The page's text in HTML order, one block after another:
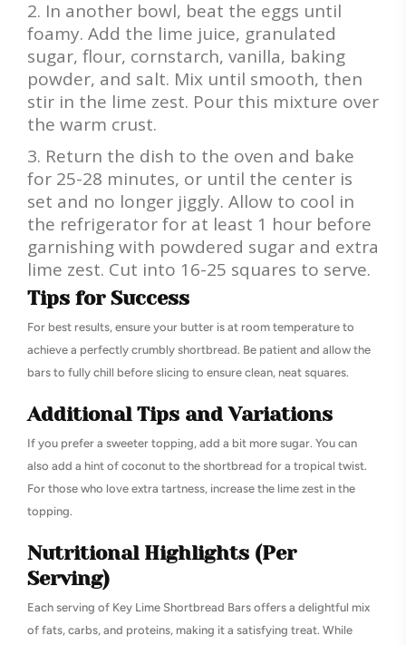
In another bowl, beat the eggs until
foamy. Add the lime juice, granulated
sugar, flour, cornstarch, vanilla, baking
powder, and salt. Mix until smooth, then
stir in the lime zest. Pour this mixture over
the warm crust.
Return the dish to the oven and bake
for 25-28 minutes, or until the center is
set and no longer jiggly. Allow to cool in
the refrigerator for at least 1 hour before
garnishing with powdered sugar and extra
lime zest. Cut into 16-25 squares to serve.
Tips for Success
For best results, ensure your butter is at room temperature to
achieve a perfectly crumbly shortbread. Be patient and allow the
bars to fully chill before slicing to ensure clean, neat squares.
Additional Tips and Variations
If you prefer a sweeter topping, add a bit more sugar. You can
also add a hint of coconut to the shortbread for a tropical twist.
For those who love extra tartness, increase the lime zest in the
topping.
Nutritional Highlights (Per
Serving)
Each serving of Key Lime Shortbread Bars offers a delightful mix
of fats, carbs, and proteins, making it a satisfying treat. While